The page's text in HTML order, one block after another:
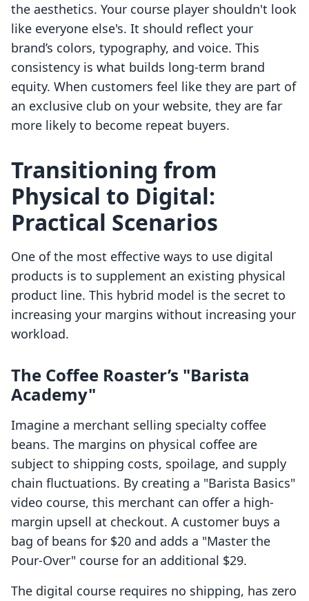
the aesthetics. Your course player shouldn't look
like everyone else's. It should reflect your
brand’s colors, typography, and voice. This
consistency is what builds long-term brand
equity. When customers feel like they are part of
an exclusive club on your website, they are far
more likely to become repeat buyers.
Transitioning from
Physical to Digital:
Practical Scenarios
One of the most effective ways to use digital
products is to supplement an existing physical
product line. This hybrid model is the secret to
increasing your margins without increasing your
workload.
The Coffee Roaster’s "Barista
Academy"
Imagine a merchant selling specialty coffee
beans. The margins on physical coffee are
subject to shipping costs, spoilage, and supply
chain fluctuations. By creating a "Barista Basics"
video course, this merchant can offer a high-
margin upsell at checkout. A customer buys a
bag of beans for $20 and adds a "Master the
Pour-Over" course for an additional $29.
The digital course requires no shipping, has zero